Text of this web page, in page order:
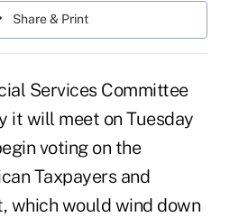
Share & Print
Services Committee
it will meet on Tuesday
voting on the
Taxpayers and
, which would wind down